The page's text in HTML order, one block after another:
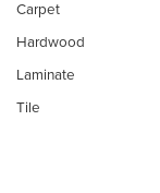
Carpet
Hardwood
Laminate
Tile